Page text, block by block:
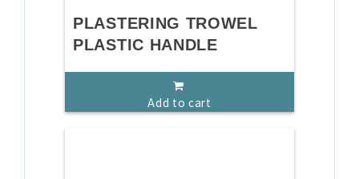
PLASTERING TROWEL
PLASTIC HANDLE
Add to cart